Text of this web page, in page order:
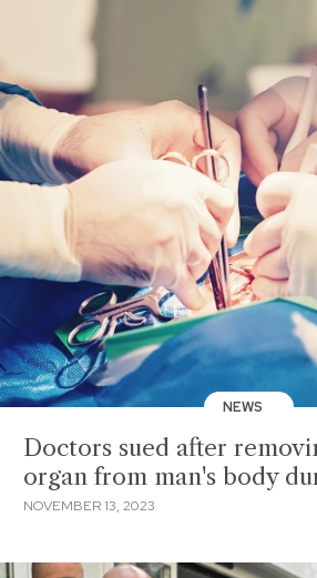
NEWS
Doctors sued after
organ from man's body
NOVEMBER 13, 2023